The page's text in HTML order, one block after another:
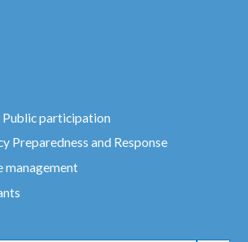
Public participation
Preparedness and Response
management